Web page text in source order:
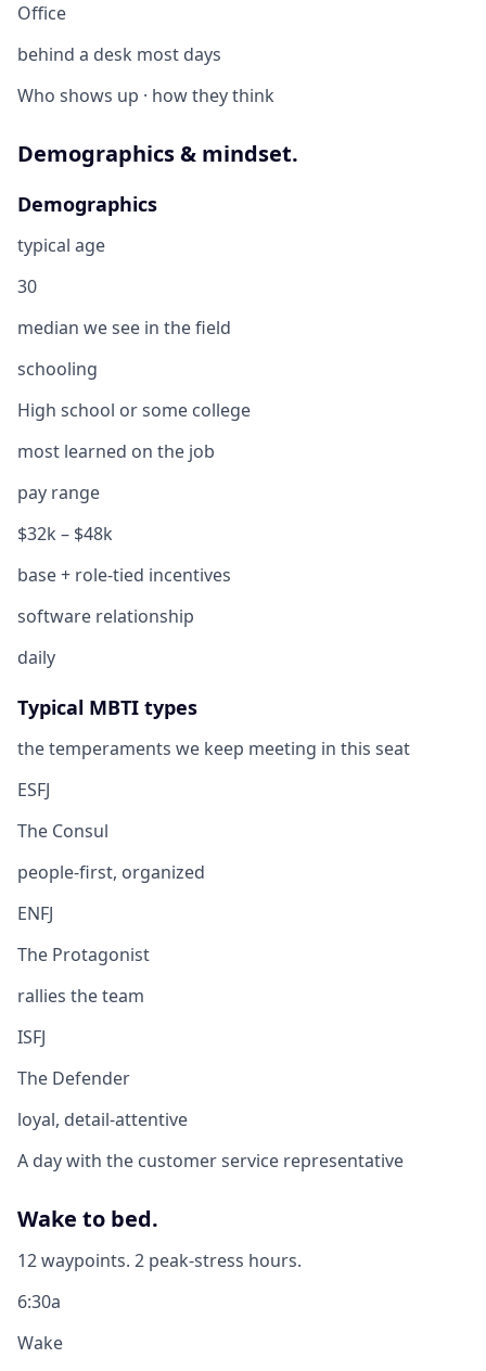
Office
behind a desk most days
Who shows up · how they think
Demographics & mindset.
Demographics
typical age
30
median we see in the field
schooling
High school or some college
most learned on the job
pay range
$32k – $48k
base + role-tied incentives
software relationship
daily
Typical MBTI types
the temperaments we keep meeting in this seat
ESFJ
The Consul
people-first, organized
ENFJ
The Protagonist
rallies the team
ISFJ
The Defender
loyal, detail-attentive
A day with the customer service representative
Wake to bed.
12 waypoints. 2 peak-stress hours.
6:30a
Wake